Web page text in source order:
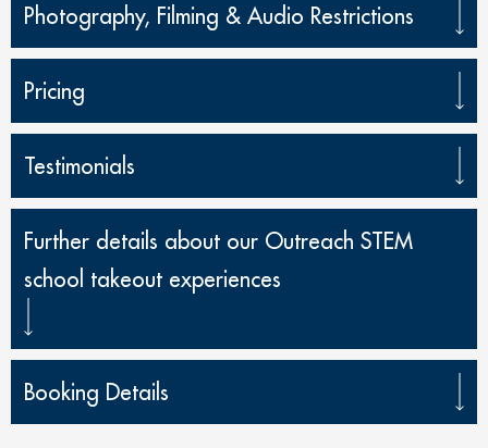
Photography, Filming & Audio Restrictions
Pricing
Testimonials
Further details about our Outreach STEM
school takeout experiences
Booking Details